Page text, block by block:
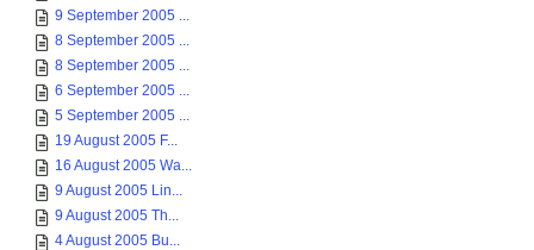
9 September 2005 ...
8 September 2005 ...
8 September 2005 ...
6 September 2005 ...
5 September 2005 ...
19 August 2005 F...
16 August 2005 Wa...
9 August 2005 Lin...
9 August 2005 Th...
4 August 2005 Bu...